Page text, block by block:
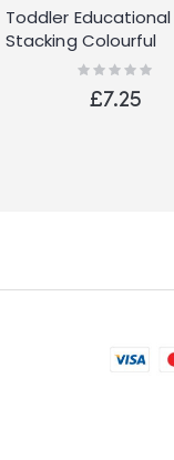
Toddler Educational
Stacking Colourful
Alphabet and
Cups with Animals
Rating:
£7.25